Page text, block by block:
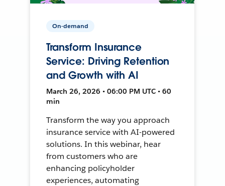
On-demand
Transform Insurance
Service: Driving Retention
and Growth with AI
March 26, 2026 • 06:00 PM UTC • 60
min
Transform the way you approach
insurance service with AI-powered
solutions. In this webinar, hear
from customers who are
enhancing policyholder
experiences, automating